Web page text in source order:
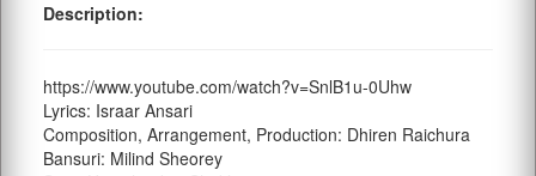
Description:
https://www.youtube.com/watch?v=SnlB1u-0Uhw
Lyrics: Israar Ansari
Composition, Arrangement, Production: Dhiren Raichura
Bansuri: Milind Sheorey